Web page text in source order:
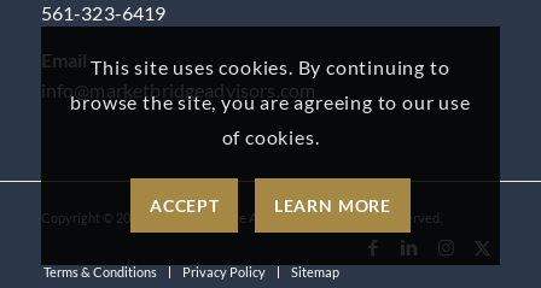
561-323-6419
Email
info@marketbridgeadvisors.com
Copyright © 2026 by MarketBridge Advisors, LLC. All rights reserved.
Terms & Conditions Privacy Policy Sitemap
This site uses cookies. By continuing to
browse the site, you are agreeing to our use
of cookies.
ACCEPT LEARN MORE